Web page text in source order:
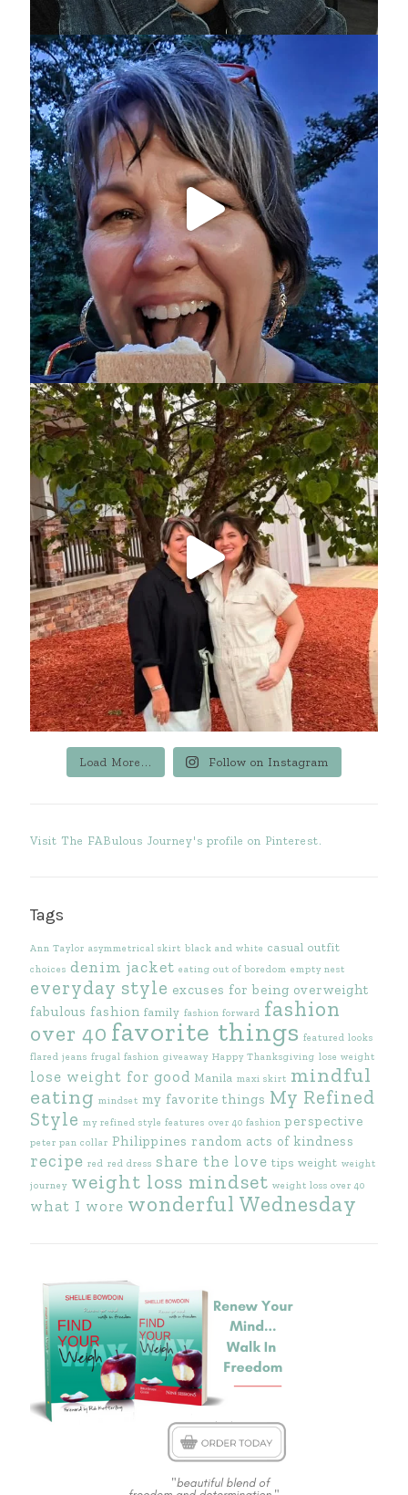
Load More... Follow on Instagram
Visit The FABulous Journey's profile on Pinterest.
Tags
Ann Taylor asymmetrical skirt black and white casual outfit
choices denim jacket eating out of boredom empty nest
everyday style excuses for being overweight
fabulous fashion family fashion forward fashion
over 40 favorite things featured looks
flared jeans frugal fashion giveaway Happy Thanksgiving lose weight
lose weight for good Manila maxi skirt mindful
eating mindset my favorite things My Refined
Style my refined style features over 40 fashion perspective
peter pan collar Philippines random acts of kindness
recipe red red dress share the love tips weight weight
journey weight loss mindset weight loss over 40
what I wore wonderful Wednesday